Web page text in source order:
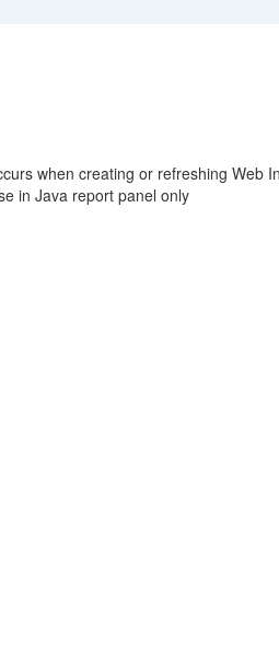
when creating or refreshing Web
in Java report panel only